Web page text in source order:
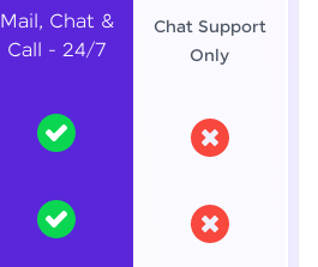
Mail, Chat &
Call - 24/7
Chat Support
Only